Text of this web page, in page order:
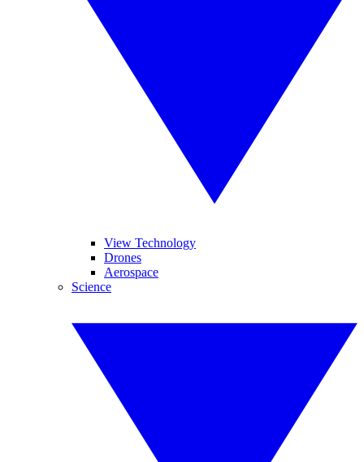
View Technology
Drones
Aerospace
Science